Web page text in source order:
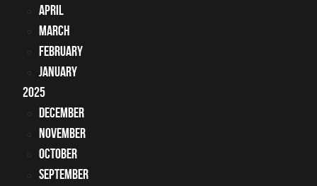
April
March
February
January
2025
December
November
October
September